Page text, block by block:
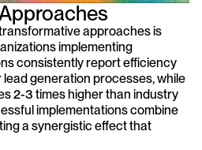
approaches is
implementing
consistently report efficiency
lead generation processes, while
2-3 times higher than industry
implementations combine
a synergistic effect that